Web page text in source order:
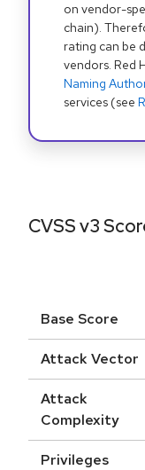
on vendor-
chain).
rating can be
vendors. Red
Naming
services (see
CVSS v3
Base Score
Attack Vector
Attack
Complexity
Privileges